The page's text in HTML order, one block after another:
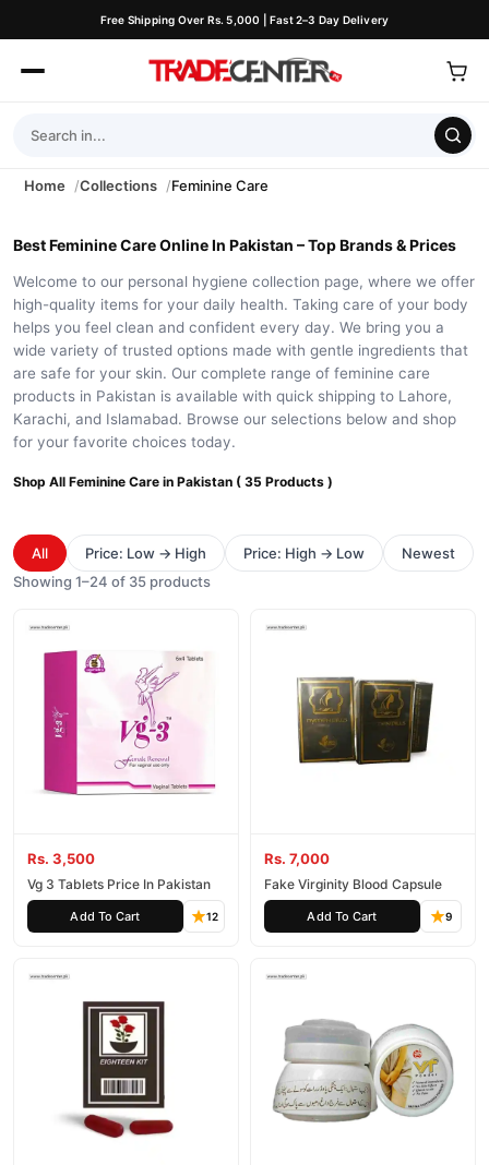
Free Shipping Over Rs. 5,000 | Fast 2–3 Day Delivery
Home Collections Feminine Care
Best Feminine Care Online In Pakistan – Top Brands & Prices
Welcome to our personal hygiene collection page, where we offer
high-quality items for your daily health. Taking care of your body
helps you feel clean and confident every day. We bring you a
wide variety of trusted options made with gentle ingredients that
are safe for your skin. Our complete range of feminine care
products in Pakistan is available with quick shipping to Lahore,
Karachi, and Islamabad. Browse our selections below and shop
for your favorite choices today.
Shop All Feminine Care in Pakistan ( 35 Products )
All Price: Low → High Price: High → Low
Newest
Showing 1–24 of 35 products
Rs. 3,500
Vg 3 Tablets Price In Pakistan
Add To Cart 12
Rs. 7,000
Fake Virginity Blood Capsule
Add To Cart 9